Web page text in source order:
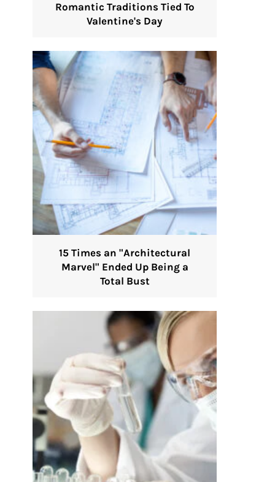
Romantic Traditions Tied To
Valentine's Day
15 Times an "Architectural
Marvel" Ended Up Being a
Total Bust